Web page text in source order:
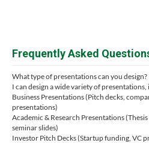
Frequently Asked
What type of presentations can you design?
I can design a wide variety of
Business Presentations (Pitch decks,
presentations)
Academic & Research Presentations
seminar slides)
Investor Pitch Decks (Startup funding, VC